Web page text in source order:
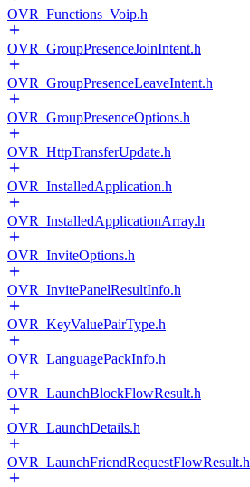
OVR_Functions_Voip.h
OVR_GroupPresenceJoinIntent.h
OVR_GroupPresenceLeaveIntent.h
OVR_GroupPresenceOptions.h
OVR_HttpTransferUpdate.h
OVR_InstalledApplication.h
OVR_InstalledApplicationArray.h
OVR_InviteOptions.h
OVR_InvitePanelResultInfo.h
OVR_KeyValuePairType.h
OVR_LanguagePackInfo.h
OVR_LaunchBlockFlowResult.h
OVR_LaunchDetails.h
OVR_LaunchFriendRequestFlowResult.h